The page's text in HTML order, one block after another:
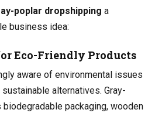
poplar dropshipping a
business idea:
Eco-Friendly Products
aware of environmental issues
alternatives. Gray-
packaging, wooden